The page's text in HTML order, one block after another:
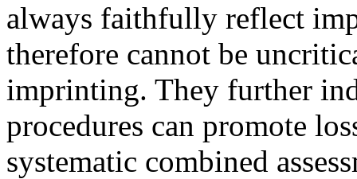
always faithfully reflect
therefore cannot be
imprinting. They further
procedures can promote
systematic combined